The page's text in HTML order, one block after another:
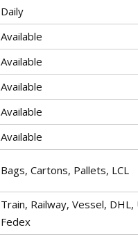
Daily
Available
Available
Available
Available
Available
Bags, Cartons, Pallets, LCL
Train, Railway, Vessel, DHL,
Fedex